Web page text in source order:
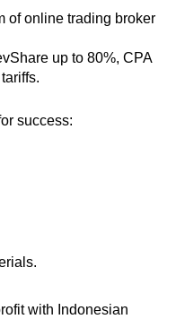
of online trading broker
up to 80%, CPA
success:
with Indonesian